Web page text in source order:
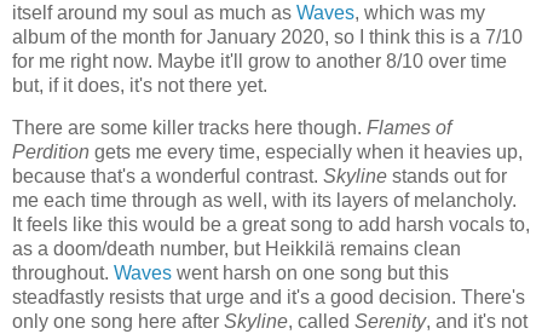
itself around my soul as much as Waves, which was my
album of the month for January 2020, so I think this is a 7/10
for me right now. Maybe it'll grow to another 8/10 over time
but, if it does, it's not there yet.
There are some killer tracks here though. Flames of
Perdition gets me every time, especially when it heavies up,
because that's a wonderful contrast. Skyline stands out for
me each time through as well, with its layers of melancholy.
It feels like this would be a great song to add harsh vocals to,
as a doom/death number, but Heikkilä remains clean
throughout. Waves went harsh on one song but this
steadfastly resists that urge and it's a good decision. There's
only one song here after Skyline, called Serenity, and it's not